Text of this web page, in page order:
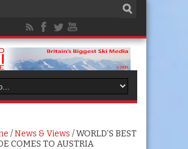
/News & Views /WORLD’S BEST
COMES TO AUSTRIA